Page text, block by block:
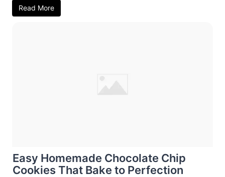
Read More
Easy Homemade Chocolate Chip
Cookies That Bake to Perfection